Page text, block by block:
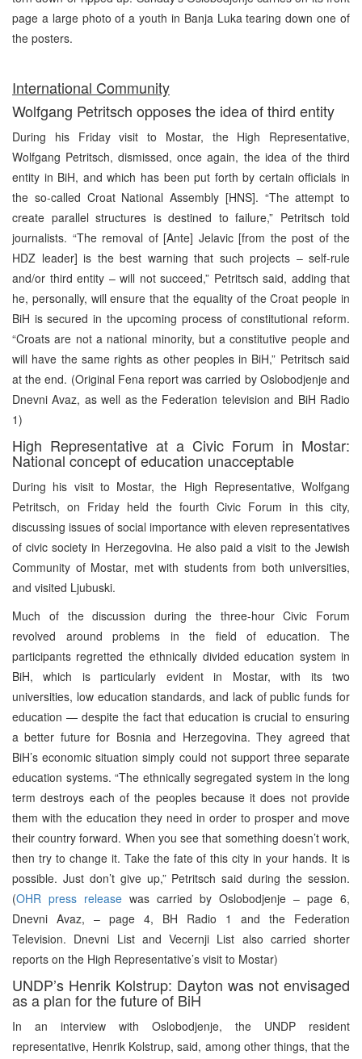
page a large photo of a youth in Banja Luka tearing down one of
the posters.
International Community
Wolfgang Petritsch opposes the idea of third entity
During his Friday visit to Mostar, the High Representative,
Wolfgang Petritsch, dismissed, once again, the idea of the third
entity in BiH, and which has been put forth by certain officials in
the so-called Croat National Assembly [HNS]. “The attempt to
create parallel structures is destined to failure,” Petritsch told
journalists. “The removal of [Ante] Jelavic [from the post of the
HDZ leader] is the best warning that such projects – self-rule
and/or third entity – will not succeed,” Petritsch said, adding that
he, personally, will ensure that the equality of the Croat people in
BiH is secured in the upcoming process of constitutional reform.
“Croats are not a national minority, but a constitutive people and
will have the same rights as other peoples in BiH,” Petritsch said
at the end. (Original Fena report was carried by Oslobodjenje and
Dnevni Avaz, as well as the Federation television and BiH Radio
1)
High Representative at a Civic Forum in Mostar:
National concept of education unacceptable
During his visit to Mostar, the High Representative, Wolfgang
Petritsch, on Friday held the fourth Civic Forum in this city,
discussing issues of social importance with eleven representatives
of civic society in Herzegovina. He also paid a visit to the Jewish
Community of Mostar, met with students from both universities,
and visited Ljubuski.
Much of the discussion during the three-hour Civic Forum
revolved around problems in the field of education. The
participants regretted the ethnically divided education system in
BiH, which is particularly evident in Mostar, with its two
universities, low education standards, and lack of public funds for
education — despite the fact that education is crucial to ensuring
a better future for Bosnia and Herzegovina. They agreed that
BiH’s economic situation simply could not support three separate
education systems. “The ethnically segregated system in the long
term destroys each of the peoples because it does not provide
them with the education they need in order to prosper and move
their country forward. When you see that something doesn’t work,
then try to change it. Take the fate of this city in your hands. It is
possible. Just don’t give up,” Petritsch said during the session.
(OHR press release was carried by Oslobodjenje – page 6,
Dnevni Avaz, – page 4, BH Radio 1 and the Federation
Television. Dnevni List and Vecernji List also carried shorter
reports on the High Representative’s visit to Mostar)
UNDP’s Henrik Kolstrup: Dayton was not envisaged
as a plan for the future of BiH
In an interview with Oslobodjenje, the UNDP resident
representative, Henrik Kolstrup, said, among other things, that the